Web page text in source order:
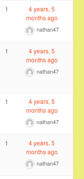
1
4 years, 5
months ago
nathan47
1
4 years, 5
months ago
nathan47
1
4 years, 5
months ago
nathan47
1
4 years, 5
months ago
nathan47